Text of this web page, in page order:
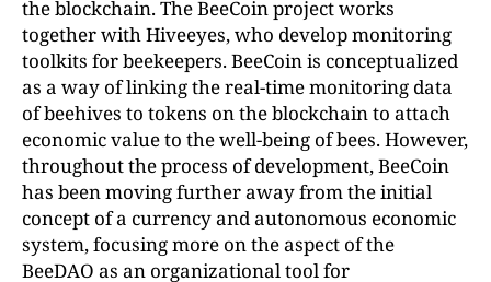
the blockchain. The BeeCoin project works
together with Hiveeyes, who develop monitoring
toolkits for beekeepers. BeeCoin is conceptualized
as a way of linking the real-time monitoring data
of beehives to tokens on the blockchain to attach
economic value to the well-being of bees. However,
throughout the process of development, BeeCoin
has been moving further away from the initial
concept of a currency and autonomous economic
system, focusing more on the aspect of the
BeeDAO as an organizational tool for